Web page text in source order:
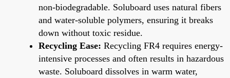
non-biodegradable. Soluboard uses natural fibers
and water-soluble polymers, ensuring it breaks
down without toxic residue.
Recycling Ease: Recycling FR4 requires energy-
intensive processes and often results in hazardous
waste. Soluboard dissolves in warm water,